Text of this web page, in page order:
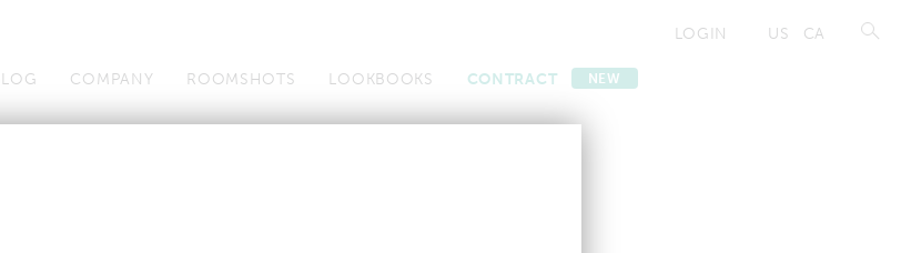
US CA
LOGIN
COMPANY ROOMSHOTS LOOKBOOKS CONTRACT NEW
Telafina Studio Collections Books Contract